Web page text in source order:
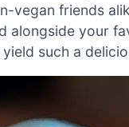
friends
alongside your
such a